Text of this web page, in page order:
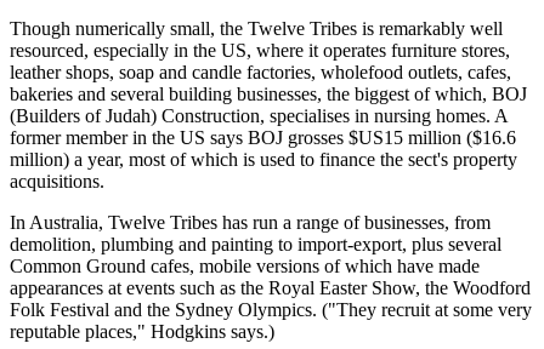
Though numerically small, the Twelve Tribes is remarkably well
resourced, especially in the US, where it operates furniture stores,
leather shops, soap and candle factories, wholefood outlets, cafes,
bakeries and several building businesses, the biggest of which, BOJ
(Builders of Judah) Construction, specialises in nursing homes. A
former member in the US says BOJ grosses $US15 million ($16.6
million) a year, most of which is used to finance the sect's property
acquisitions.
In Australia, Twelve Tribes has run a range of businesses, from
demolition, plumbing and painting to import-export, plus several
Common Ground cafes, mobile versions of which have made
appearances at events such as the Royal Easter Show, the Woodford
Folk Festival and the Sydney Olympics. ("They recruit at some very
reputable places," Hodgkins says.)